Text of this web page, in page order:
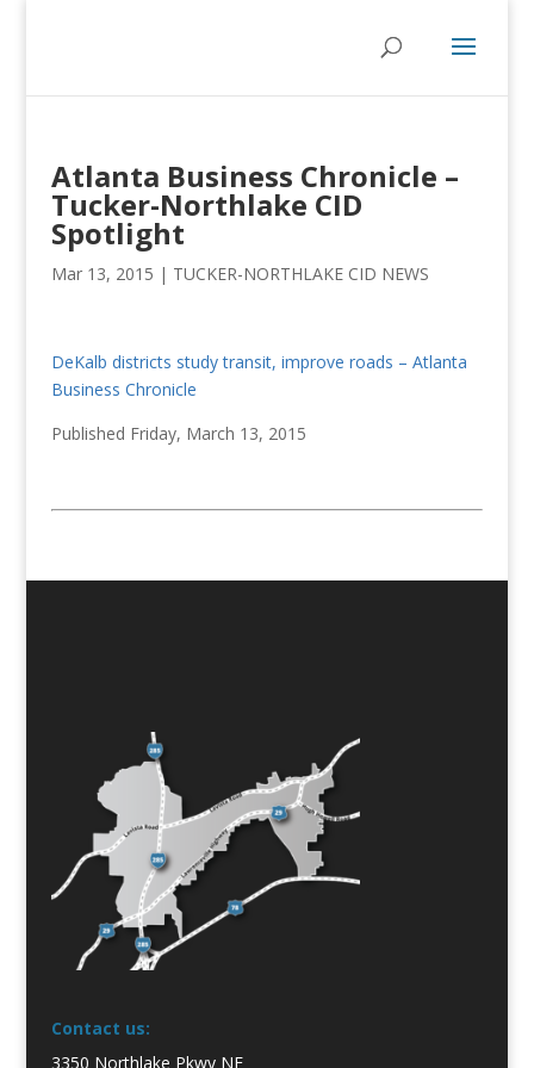
Atlanta Business Chronicle –
Tucker-Northlake CID
Spotlight
Mar 13, 2015 | TUCKER-NORTHLAKE CID NEWS
DeKalb districts study transit, improve roads – Atlanta
Business Chronicle
Published Friday, March 13, 2015
Contact us:
3350 Northlake Pkwy NE